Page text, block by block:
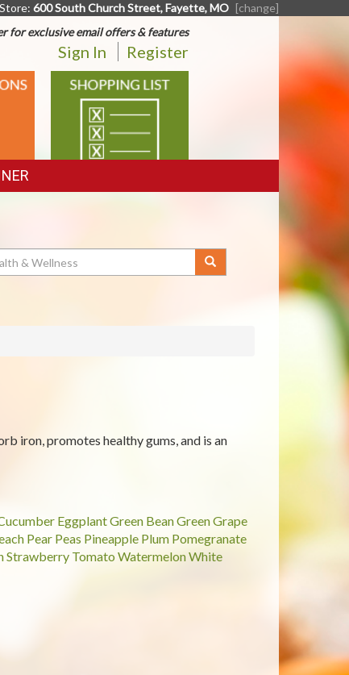
600 South Church Street, Fayette, MO [change]
for exclusive email offers & features
Sign In Register
SHOPPING
LIST
iron, promotes healthy gums, and is an
EggplantGreen BeanGreen Grape
Pear Peas Pineapple Plum Pomegranate
Strawberry TomatoWatermelonWhite